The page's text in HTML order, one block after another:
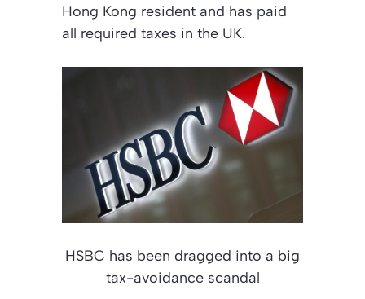
Hong Kong resident and has paid
all required taxes in the UK.
HSBC has been dragged into a big
tax-avoidance scandal